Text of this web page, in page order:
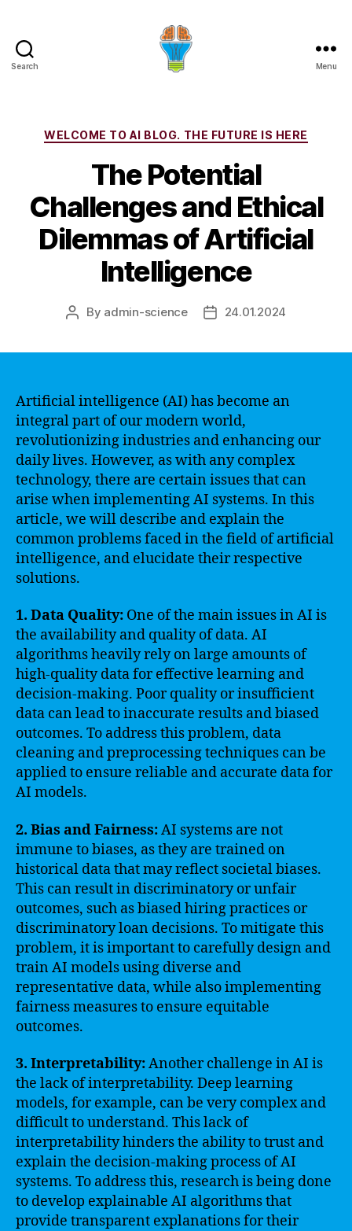
Search Menu
Categories
WELCOME TO AI BLOG. THE FUTURE IS HERE
The Potential
Challenges and Ethical
Dilemmas of Artificial
Intelligence
Post
By admin-science
Post24.01.2024
Artificial intelligence (AI) has become an
integral part of our modern world,
revolutionizing industries and enhancing our
daily lives. However, as with any complex
technology, there are certain issues that can
arise when implementing AI systems. In this
article, we will describe and explain the
common problems faced in the field of artificial
intelligence, and elucidate their respective
solutions.
1. Data Quality: One of the main issues in AI is
the availability and quality of data. AI
algorithms heavily rely on large amounts of
high-quality data for effective learning and
decision-making. Poor quality or insufficient
data can lead to inaccurate results and biased
outcomes. To address this problem, data
cleaning and preprocessing techniques can be
applied to ensure reliable and accurate data for
AI models.
2. Bias and Fairness:AI systems are not
immune to biases, as they are trained on
historical data that may reflect societal biases.
This can result in discriminatory or unfair
outcomes, such as biased hiring practices or
discriminatory loan decisions. To mitigate this
problem, it is important to carefully design and
train AI models using diverse and
representative data, while also implementing
fairness measures to ensure equitable
outcomes.
3. Interpretability:Another challenge in AI is
the lack of interpretability. Deep learning
models, for example, can be very complex and
difficult to understand. This lack of
interpretability hinders the ability to trust and
explain the decision-making process of AI
systems. To address this, research is being done
to develop explainable AI algorithms that
provide transparent explanations for their